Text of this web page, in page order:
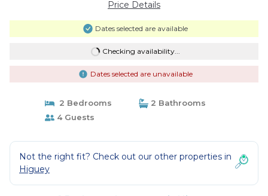
Price Details
Dates selected are available
Checking availability...
Dates selected are unavailable
2 Bedrooms
2 Bathrooms
4 Guests
Not the right fit? Check out our other properties in
Higuey